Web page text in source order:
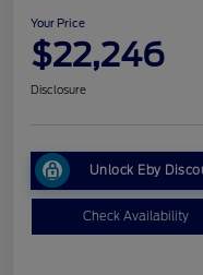
Your Price
$22,246
Disclosure
Unlock Eby
Check Availability